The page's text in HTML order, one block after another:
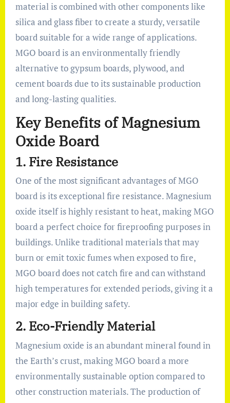
material is combined with other components like
silica and glass fiber to create a sturdy, versatile
board suitable for a wide range of applications.
MGO board is an environmentally friendly
alternative to gypsum boards, plywood, and
cement boards due to its sustainable production
and long-lasting qualities.
Key Benefits of Magnesium
Oxide Board
1. Fire Resistance
One of the most significant advantages of MGO
board is its exceptional fire resistance. Magnesium
oxide itself is highly resistant to heat, making MGO
board a perfect choice for fireproofing purposes in
buildings. Unlike traditional materials that may
burn or emit toxic fumes when exposed to fire,
MGO board does not catch fire and can withstand
high temperatures for extended periods, giving it a
major edge in building safety.
2. Eco-Friendly Material
Magnesium oxide is an abundant mineral found in
the Earth’s crust, making MGO board a more
environmentally sustainable option compared to
other construction materials. The production of